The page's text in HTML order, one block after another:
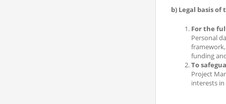
b) Legal basis
For the
Personal
funding
To
Project
interests